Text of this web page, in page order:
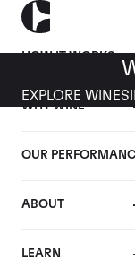
HOW IT WORKS
WHY WINE
OUR
ABOUT
LEARN
EXPLORE WINES